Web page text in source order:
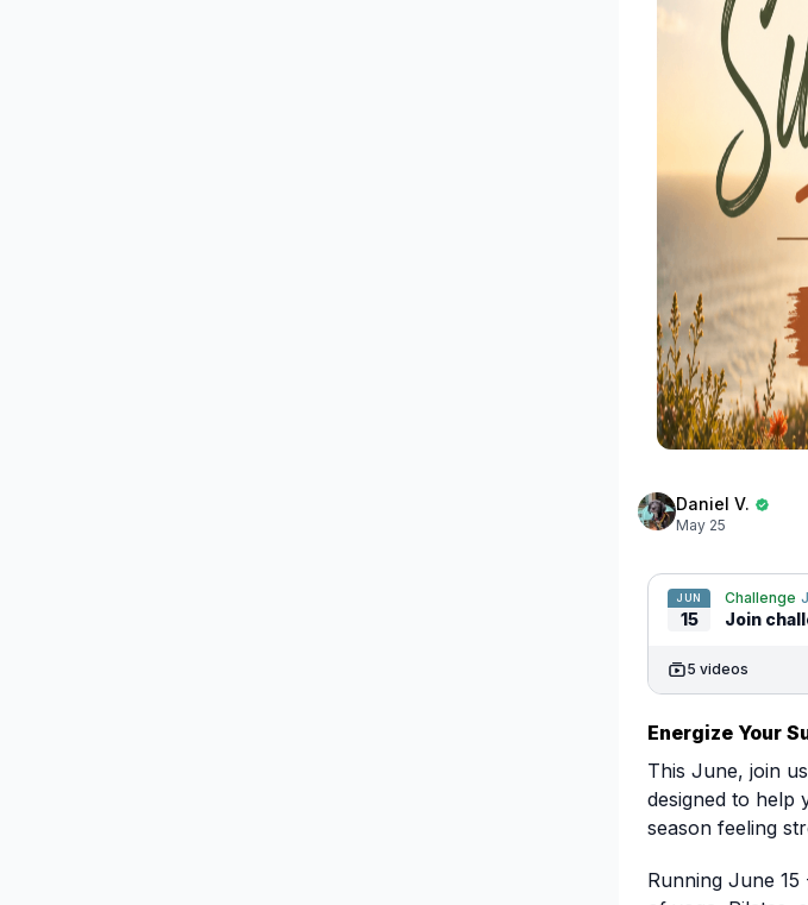
Daniel V.
May 25
JUN
15
Challenge
Join
5 videos
Energize Your
This June, join
designed to help
season feeling
Running June